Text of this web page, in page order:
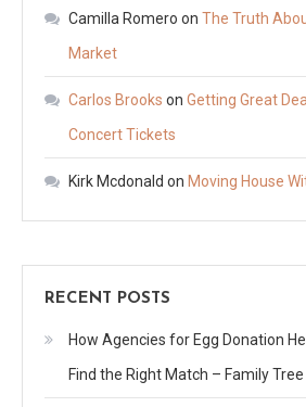
Camilla Romero on The Truth
Market
Carlos Brooks on Getting Great
Concert Tickets
Kirk Mcdonald on Moving House
RECENT POSTS
How Agencies for Egg Donation
Find the Right Match – Family